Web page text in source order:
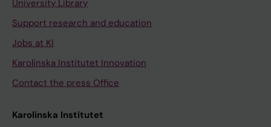
University Library
Support research and education
Jobs at KI
Karolinska Institutet Innovation
Contact the press Office
Karolinska Institutet